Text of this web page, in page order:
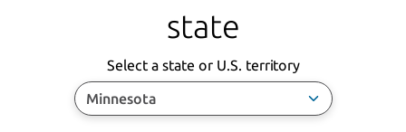
state
Select a state or U.S. territoryActivating this